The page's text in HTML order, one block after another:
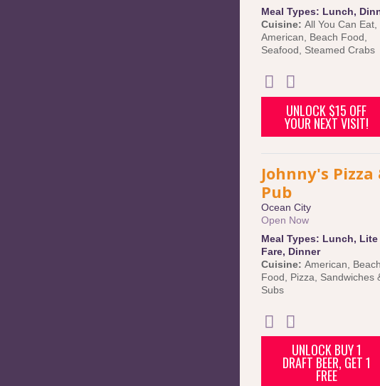
Meal Types: Lunch,
Cuisine: All You Can Eat,
American, Beach Food,
Seafood, Steamed Crabs
UNLOCK $15 OFF
YOUR NEXT VISIT!
Johnny's Pizza
Pub
Ocean City
Open Now
Meal Types: Lunch, Lite
Fare, Dinner
Cuisine: American
Beach
Food
Pizza
Sandwiches
Subs
UNLOCK BUY 1
DRAFT BEER, GET 1
FREE